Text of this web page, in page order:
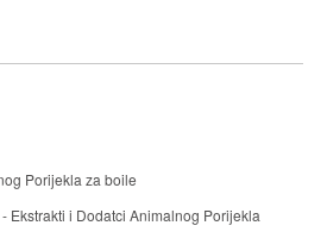
Porijekla za boile
Ekstrakti i Dodatci Animalnog Porijekla